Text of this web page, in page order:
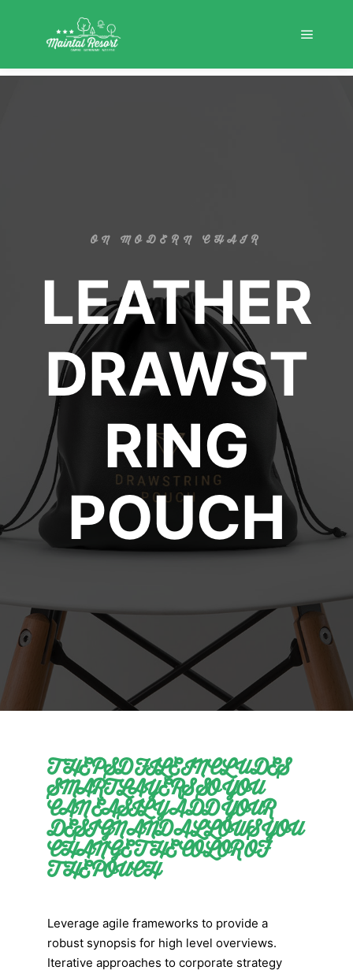
ON MODERN CHAIR
LEATHER
DRAWST
RING
POUCH
THE PSD FILE INCLUDES
SMART LAYERS SO YOU
CAN EASILY ADD YOUR
DESIGN AND ALLOWS YOU
CHANGE THE COLOR OF
THE POUCH
Leverage agile frameworks to provide a
robust synopsis for high level overviews.
Iterative approaches to corporate strategy